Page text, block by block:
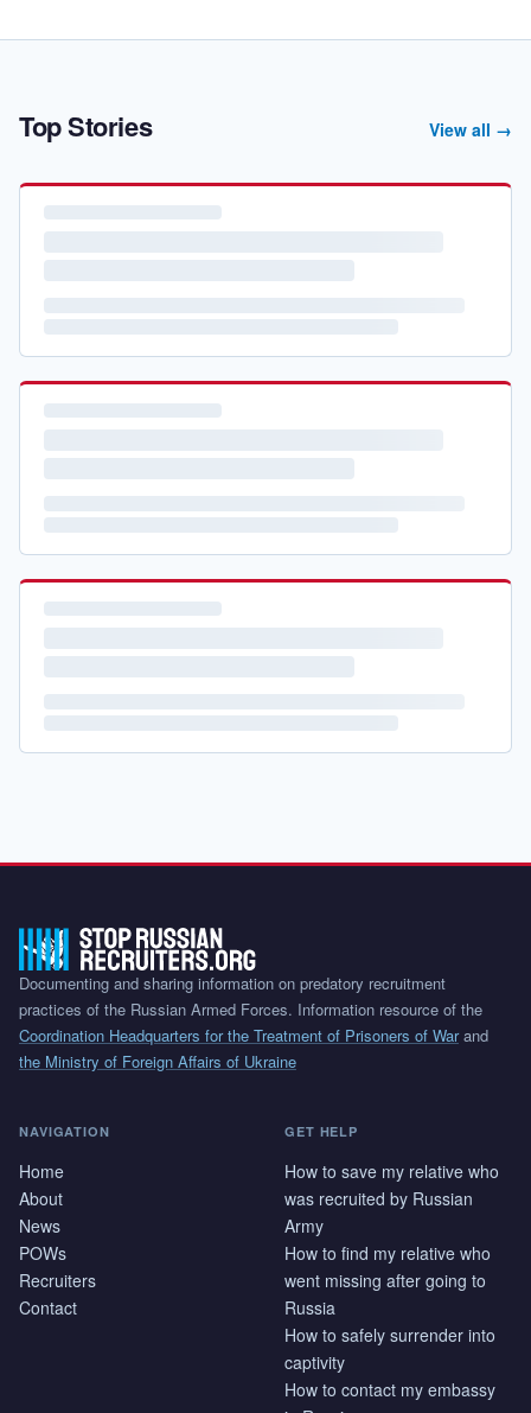
Top Stories View all →
Documenting and sharing information on predatory recruitment
practices of the Russian Armed Forces. Information resource of the
Coordination Headquarters for the Treatment of Prisoners of Warand
the Ministry of Foreign Affairs of Ukraine
NAVIGATION
Home
About
News
POWs
Recruiters
Contact
GET HELP
How to save my relative who
was recruited by Russian
Army
How to find my relative who
went missing after going to
Russia
How to safely surrender into
captivity
How to contact my embassy